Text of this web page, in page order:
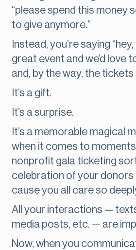
“please spend this money
to give anymore.”
Instead, you’re saying
great event and we’d love
and, by the way, the
It’s a gift.
It’s a surprise.
It’s a memorable magical
when it comes to
nonprofit gala ticketing
celebration of your donors
cause you all care so
All your interactions —
media posts, etc. — are
Now, when you